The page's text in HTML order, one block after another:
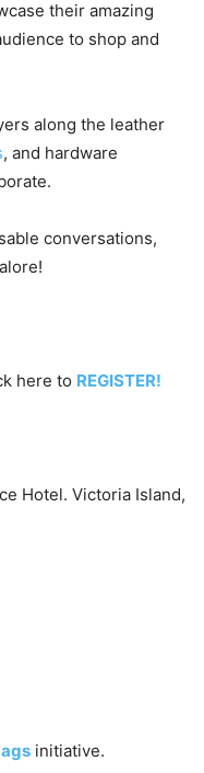
their amazing
to shop and
along the leather
, and hardware
conversations,
here to REGISTER!
Hotel. Victoria Island,
initiative.